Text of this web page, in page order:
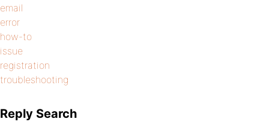
email
error
how-to
issue
registration
troubleshooting
Reply Search